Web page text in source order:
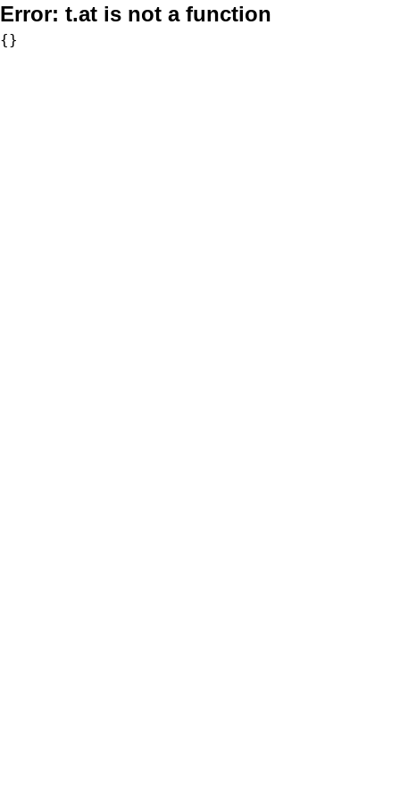
Error: t.at is not a function
{}